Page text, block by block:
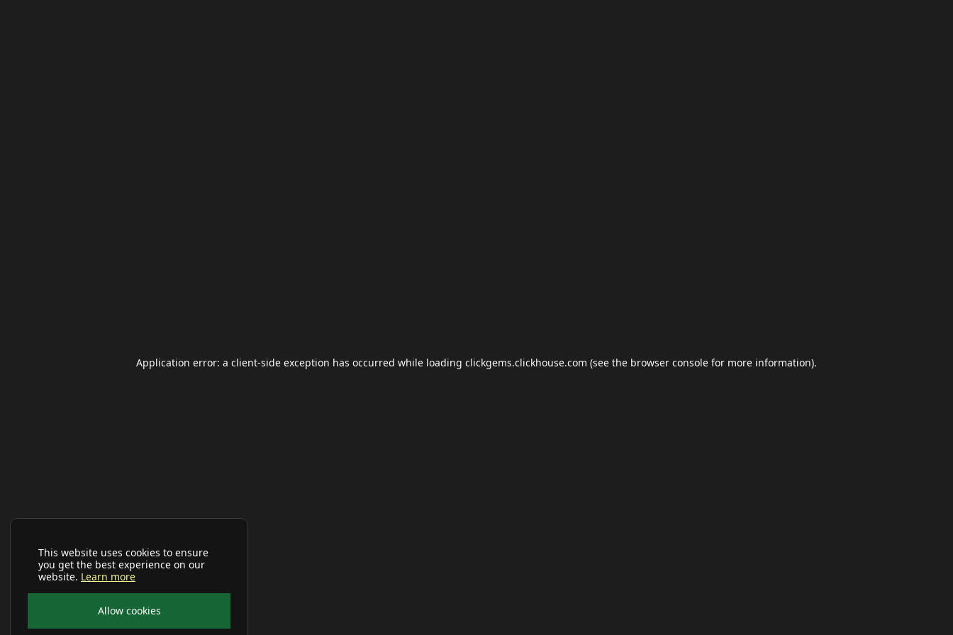
This website uses cookies to ensure
you get the best experience on our
website. Learn more
Allow cookies
Application error: a client-side exception has occurred while loading clickgems.clickhouse.com (see the browser console for more information).